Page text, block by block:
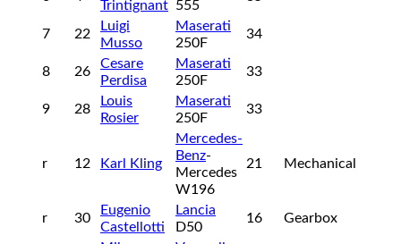
Trintignant 555
7 22
Luigi
Musso
Maserati
250F
34
8 26
Cesare
Perdisa
Maserati
250F
33
9 28
Louis
Rosier
Maserati
250F
33
r 12 Karl Kling
Mercedes-
Benz-
Mercedes
W196
21 Mechanical
r 30
Eugenio
Castellotti
Lancia
D50
16 Gearbox